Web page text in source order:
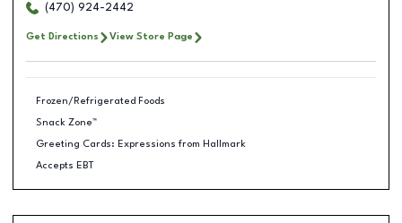
(470) 924-2442
Get Directions View Store Page
Frozen/Refrigerated Foods
Snack Zone™
Greeting Cards: Expressions from Hallmark
Accepts EBT